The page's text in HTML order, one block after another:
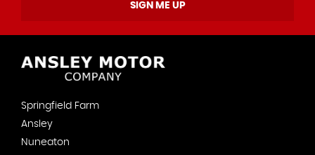
SIGN ME UP
Springfield Farm
Ansley
Nuneaton